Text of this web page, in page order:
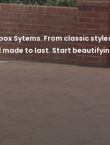
Sytems. From classic
made to last. Start